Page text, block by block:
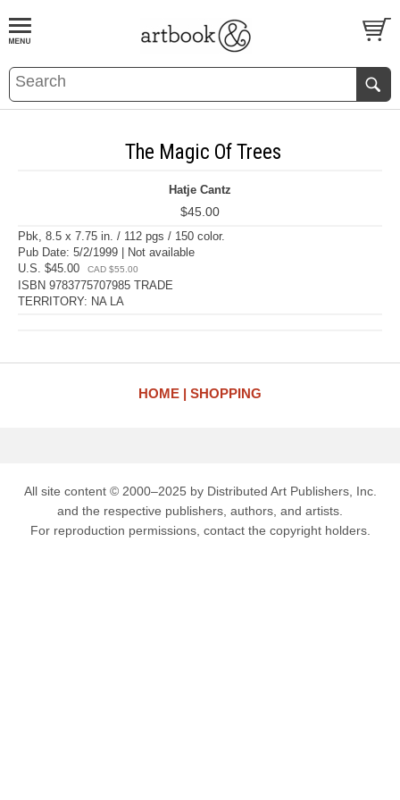
BOOKS EVENTS AND FEATURES
The Magic Of Trees
Hatje Cantz
$45.00
Pbk, 8.5 x 7.75 in. / 112 pgs / 150 color.
Pub Date: 5/2/1999 | Not available
U.S. $45.00
CAD $55.00
ISBN 9783775707985 TRADE
TERRITORY: NA LA
HOME SHOPPING
All site content © 2000–2025 by Distributed Art Publishers, Inc.
and the respective publishers, authors, and artists.
For reproduction permissions, contact the copyright holders.